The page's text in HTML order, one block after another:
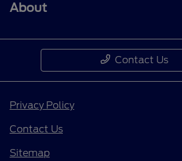
About
Contact Us
Privacy Policy
Contact Us
Sitemap